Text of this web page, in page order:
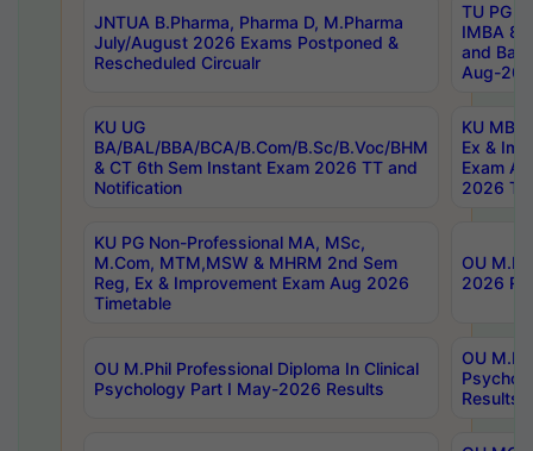
JNTUA B.Pharma, Pharma D, M.Pharma
July/August 2026 Exams Postponed &
Rescheduled Circualr
TU PG
IMBA
and
Aug-
KU UG
BA/BAL/BBA/BCA/B.Com/B.Sc/B.Voc/BHM
& CT 6th Sem Instant Exam 2026 TT and
Notification
KU MBA
Ex &
Exam
2026
KU PG Non-Professional MA, MSc,
M.Com, MTM,MSW & MHRM 2nd Sem
Reg, Ex & Improvement Exam Aug 2026
Timetable
OU
2026
OU M.Phil Professional Diploma In Clinical
Psychology Part I May-2026 Results
OU
Results